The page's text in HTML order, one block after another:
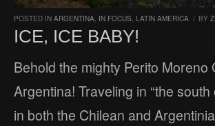
POSTED IN ARGENTINA, IN FOCUS, LATIN AMERICA / BY
ICE, ICE BABY!
Behold the mighty Perito Moreno
Argentina! Traveling in “the south
in both the Chilean and